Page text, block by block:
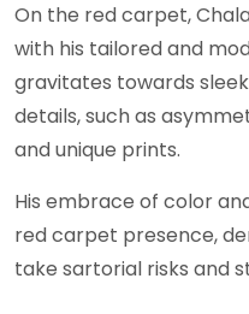
On the red carpet,
with his tailored and
gravitates towards
details, such as
and unique prints.
His embrace of color
red carpet presence,
take sartorial risks and